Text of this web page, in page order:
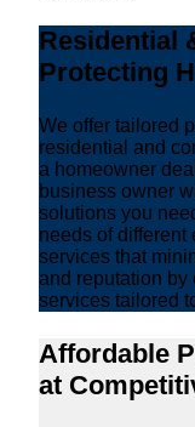
Residential
Protecting
We offer tailored
residential and
a homeowner
business owner
solutions you
needs of different
services that
and reputation by
services tailored
Affordable
at